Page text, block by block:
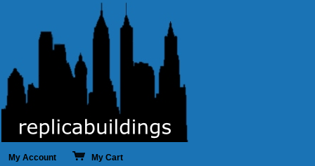
My Account My Cart